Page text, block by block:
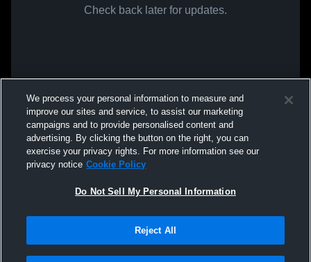
Check back later for updates.
We process your personal information to measure and
improve our sites and service, to assist our marketing
campaigns and to provide personalised content and
advertising. By clicking the button on the right, you can
exercise your privacy rights. For more information see our
privacy notice Cookie Policy
Do Not Sell My Personal Information
Reject All